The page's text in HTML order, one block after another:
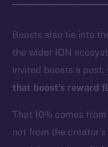
Boosts also tie into
the wider ION
invited boosts a
that boost’s reward
That 10% comes
not from the